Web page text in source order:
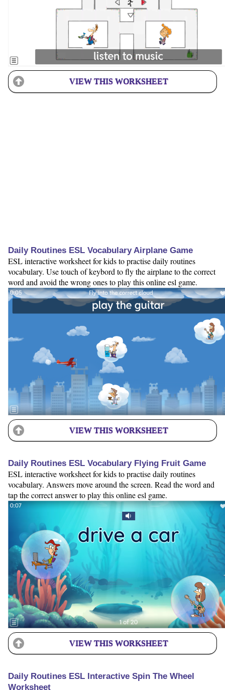
VIEW THIS WORKSHEET
Daily Routines ESL Vocabulary Airplane Game
ESL interactive worksheet for kids to practise daily routines
vocabulary. Use touch of keybord to fly the airplane to the correct
word and avoid the wrong ones to play this online esl game.
VIEW THIS WORKSHEET
Daily Routines ESL Vocabulary Flying Fruit Game
ESL interactive worksheet for kids to practise daily routines
vocabulary. Answers move around the screen. Read the word and
tap the correct answer to play this online esl game.
VIEW THIS WORKSHEET
Daily Routines ESL Interactive Spin The Wheel
Worksheet